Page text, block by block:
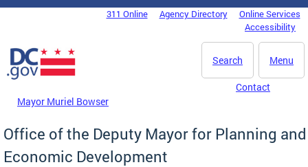
Skip to main content
DC Agency Top Menu311 Online Agency Directory
Online Services
Accessibility
Menu
Search
Mayor Muriel Bowser
Contact
Office of the Deputy Mayor for Planning and
Economic Development